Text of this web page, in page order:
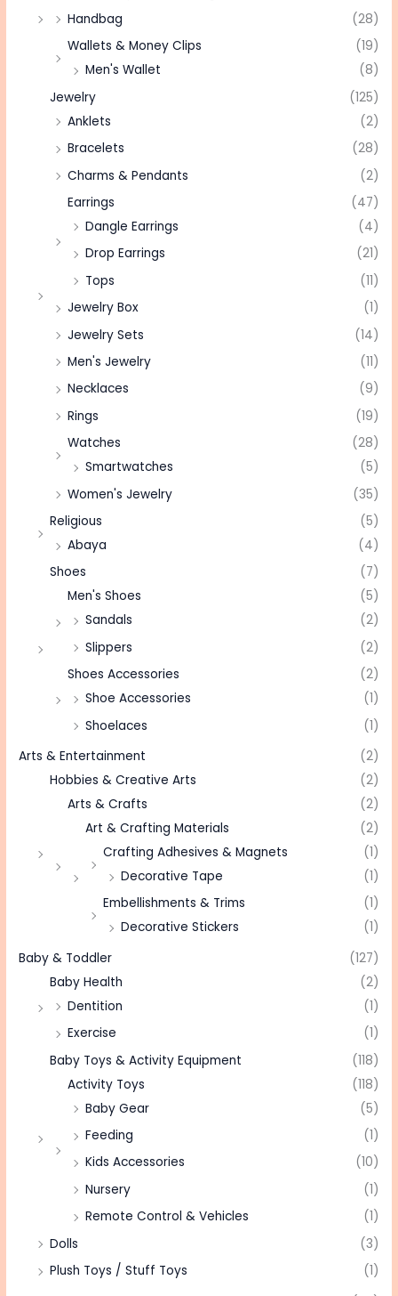
Handbag
(28)
Wallets & Money Clips
(19)
Men's Wallet
(8)
Jewelry
(125)
Anklets
(2)
Bracelets
(28)
Charms & Pendants
(2)
Earrings
(47)
Dangle Earrings
(4)
Drop Earrings
(21)
Tops
(11)
Jewelry Box
(1)
Jewelry Sets
(14)
Men's Jewelry
(11)
Necklaces
(9)
Rings
(19)
Watches
(28)
Smartwatches
(5)
Women's Jewelry
(35)
Religious
(5)
Abaya
(4)
Shoes
(7)
Men's Shoes
(5)
Sandals
(2)
Slippers
(2)
Shoes Accessories
(2)
Shoe Accessories
(1)
Shoelaces
(1)
Arts & Entertainment
(2)
Hobbies & Creative Arts
(2)
Arts & Crafts
(2)
Art & Crafting Materials
(2)
Crafting Adhesives & Magnets
(1)
Decorative Tape
(1)
Embellishments & Trims
(1)
Decorative Stickers
(1)
Baby & Toddler
(127)
Baby Health
(2)
Dentition
(1)
Exercise
(1)
Baby Toys & Activity Equipment
(118)
Activity Toys
(118)
Baby Gear
(5)
Feeding
(1)
Kids Accessories
(10)
Nursery
(1)
Remote Control & Vehicles
(1)
Dolls
(3)
Plush Toys / Stuff Toys
(1)